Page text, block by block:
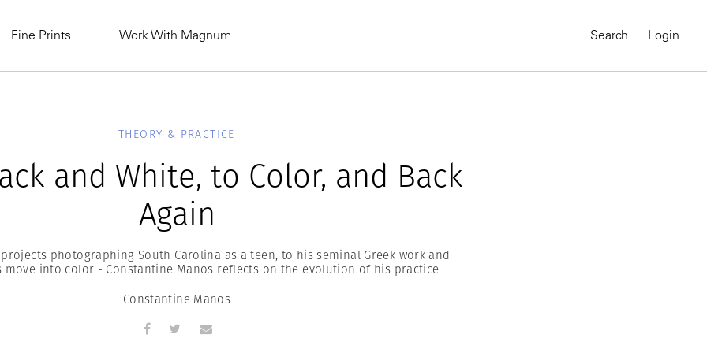
From Practising to
Latest Workshops
Fine Prints Work With Magnum Search Login
THEORY & PRACTICE
and White, to Color, and Back
Again
photographing South Carolina as a teen, to his seminal Greek work and
move into color - Constantine Manos reflects on the evolution of his practice
Constantine Manos